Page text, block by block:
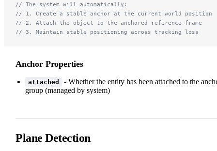
// The system will automatically:
// 1. Create a stable anchor at the current world position
// 2. Attach the object to the anchored reference frame
// 3. Maintain stable positioning across tracking loss
Anchor Properties
attached
- Whether the entity has been attached to the
group (managed by system)
Plane Detection